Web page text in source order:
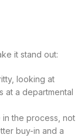
it stand out:
looking at
at a departmental
the process, not
buy-in and a